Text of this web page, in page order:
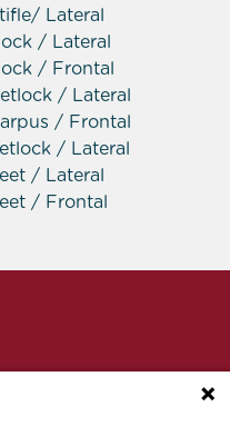
Lateral
/ Lateral
/ Frontal
/ Lateral
/ Frontal
/ Lateral
/ Lateral
/ Frontal